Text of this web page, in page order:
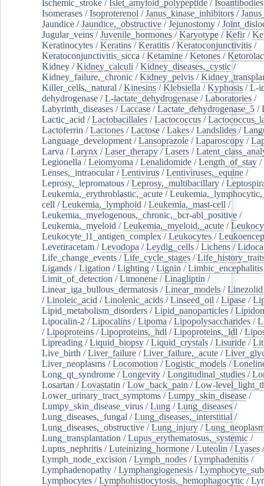
Ischemic_stroke /Islet_amyloid_polypeptide /Isoantibodies
Isomerases /Isoproterenol /Janus_kinase_inhibitors /
Jaundice /Jaundice,_obstructive /Jejunostomy /
Jugular_veins /Juvenile_hormones /Karyotype /Kefir/
Keratinocytes /Keratins /Keratitis /Keratoconjunctivitis /
Keratoconjunctivitis_sicca /Ketamine /Ketones /Ketorolac
Kidney /Kidney_calculi /Kidney_diseases,_cystic /
Kidney_failure,_chronic /Kidney_pelvis /
Killer_cells,_natural /Kinesins /Klebsiella /Kyphosis /L-
dehydrogenase /L-lactate_dehydrogenase /Laboratories /
Labyrinth_diseases /Laccase /Lactate_dehydrogenase_5 /
Lactic_acid /Lactobacillales /Lactococcus /
Lactoferrin /Lactones /Lactose /Lakes /Landslides /
Language_development /Lansoprazole /Laparoscopy /
Larva /Larynx /Laser_therapy /Lasers /
Legionella /Leiomyoma /Lenalidomide /Length_of_stay /
Lenses,_intraocular/Lentivirus /Lentiviruses,_equine /
Leprosy,_lepromatous /Leprosy,_multibacillary /
Leukemia,_erythroblastic,_acute /
cell /Leukemia,_lymphoid /Leukemia,_mast-cell /
Leukemia,_myelogenous,_chronic,_bcr-abl_positive /
Leukemia,_myeloid /Leukemia,_myeloid,_acute /
Leukocyte_l1_antigen_complex /Leukocytes /
Levetiracetam /Levodopa /Leydig_cells /Lichens /
Life_change_events /Life_cycle_stages /
Ligands /Ligation /Lighting /Lignin /Limbic_encephalitis
Limit_of_detection /Limonene /Linagliptin /
Linear_iga_bullous_dermatosis /Linear_models /Linezolid
/Linoleic_acid /Linolenic_acids /Linseed_oil /Lipase /
Lipid_metabolism_disorders /Lipid_nanoparticles /
Lipocalin-2 /Lipocalins /Lipoma /Lipopolysaccharides /
/Lipoproteins /Lipoproteins,_hdl /Lipoproteins,_ldl /
Lipreading /Liquid_biopsy /Liquid_crystals /Lisuride /
Live_birth /Liver_failure /Liver_failure,_acute /
Liver_neoplasms /Locomotion /Logistic_models /
Long_qt_syndrome /Longevity /Longitudinal_studies /
Losartan /Lovastatin /Low_back_pain /Low-
Lower_urinary_tract_symptoms /Lumpy_skin_disease /
Lumpy_skin_disease_virus /Lung /Lung_diseases /
Lung_diseases,_fungal /Lung_diseases,_interstitial /
Lung_diseases,_obstructive /Lung_injury /
Lung_transplantation /Lupus_erythematosus,_systemic /
Lupus_nephritis /Luteinizing_hormone /Luteolin /Lyases /
Lymph_node_excision /Lymph_nodes /Lymphadenitis /
Lymphadenopathy /Lymphangiogenesis /
Lymphocytes /Lymphohistiocytosis,_hemophagocytic /